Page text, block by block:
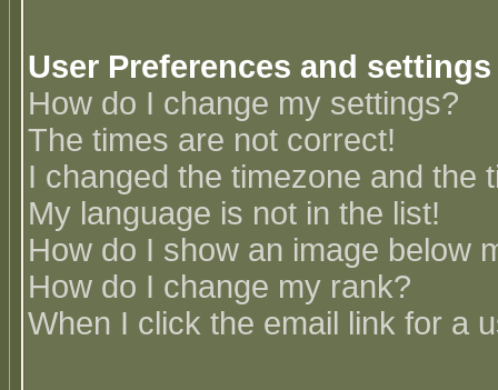
User Preferences and settings
How do I change my settings?
The times are not correct!
I changed the timezone and the
My language is not in the list!
How do I show an image below
How do I change my rank?
When I click the email link for a